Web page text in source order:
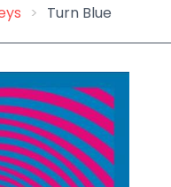
Turn Blue